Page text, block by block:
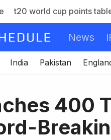
t20 world cup points
News
India Pakistan
400